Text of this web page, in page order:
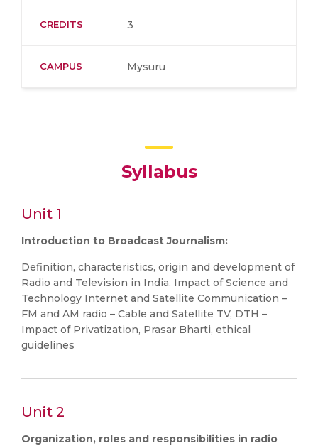
CREDITS 3
CAMPUS Mysuru
Syllabus
Unit 1
Introduction to Broadcast Journalism:
Definition, characteristics, origin and development of
Radio and Television in India. Impact of Science and
Technology Internet and Satellite Communication –
FM and AM radio – Cable and Satellite TV, DTH –
Impact of Privatization, Prasar Bharti, ethical
guidelines
Unit 2
Organization, roles and responsibilities in radio